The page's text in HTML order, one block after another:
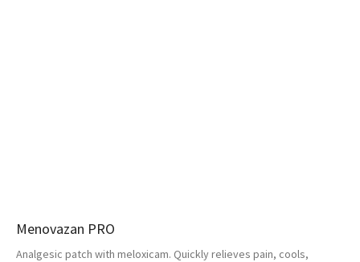
Menovazan PRO
Analgesic patch with meloxicam. Quickly relieves pain, cools,